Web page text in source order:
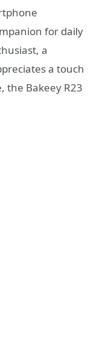
for daily
a
a touch
the Bakeey R23